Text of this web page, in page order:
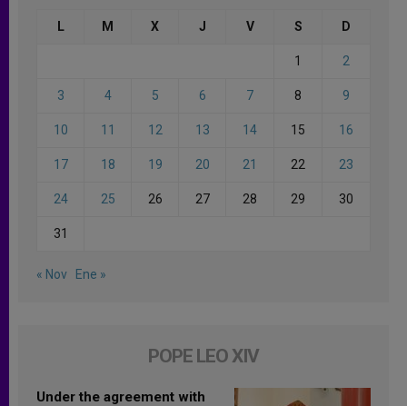
L M X J V S D
1 2
3 4 5 6 7 8 9
10 11 12 13 14 15 16
17 18 19 20 21 22 23
24 25 26 27 28 29 30
31
« Nov Ene »
POPE LEO XIV
Under the agreement with